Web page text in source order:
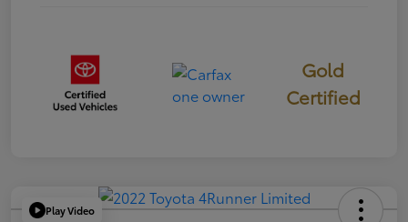
Gold
Certified
Play Video